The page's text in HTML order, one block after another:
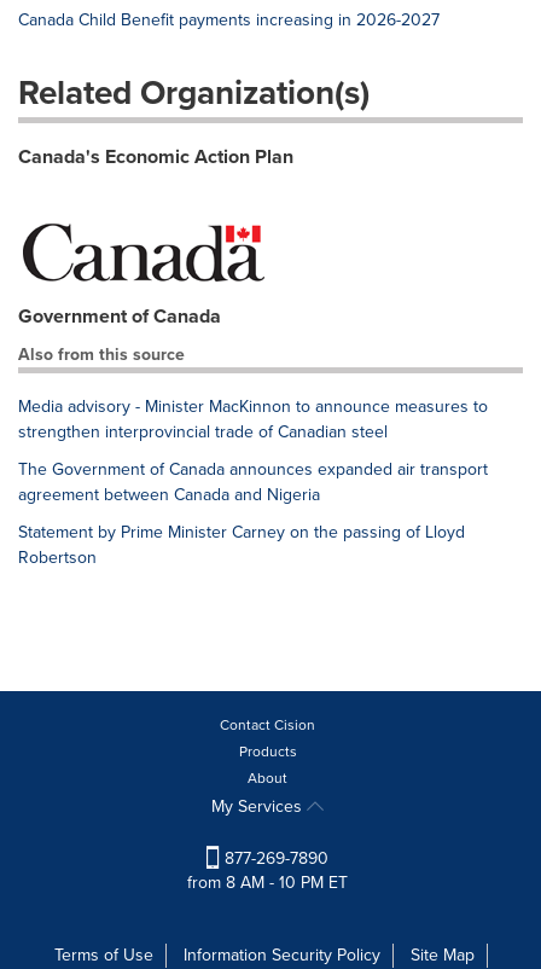
Canada Child Benefit payments increasing in 2026-2027
Related Organization(s)
Canada's Economic Action Plan
Government of Canada
Also from this source
Media advisory - Minister MacKinnon to announce measures to
strengthen interprovincial trade of Canadian steel
The Government of Canada announces expanded air transport
agreement between Canada and Nigeria
Statement by Prime Minister Carney on the passing of Lloyd
Robertson
Contact Cision
Products
About
My Services
877-269-7890
from 8 AM - 10 PM ET
Terms of Use Information Security Policy Site Map